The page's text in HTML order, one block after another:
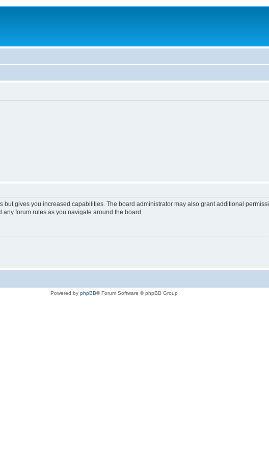
but gives you increased capabilities. The board administrator may also grant additional
forum rules as you navigate around the board.
Powered by phpBB® Forum Software © phpBB Group